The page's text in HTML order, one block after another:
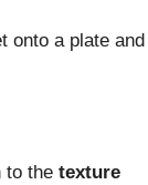
onto a plate and
to the texture